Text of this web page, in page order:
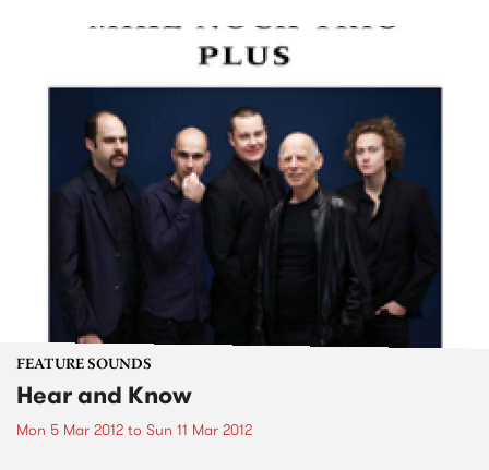
FEATURE SOUNDS
Hear and Know
Mon 5 Mar 2012 to Sun 11 Mar 2012